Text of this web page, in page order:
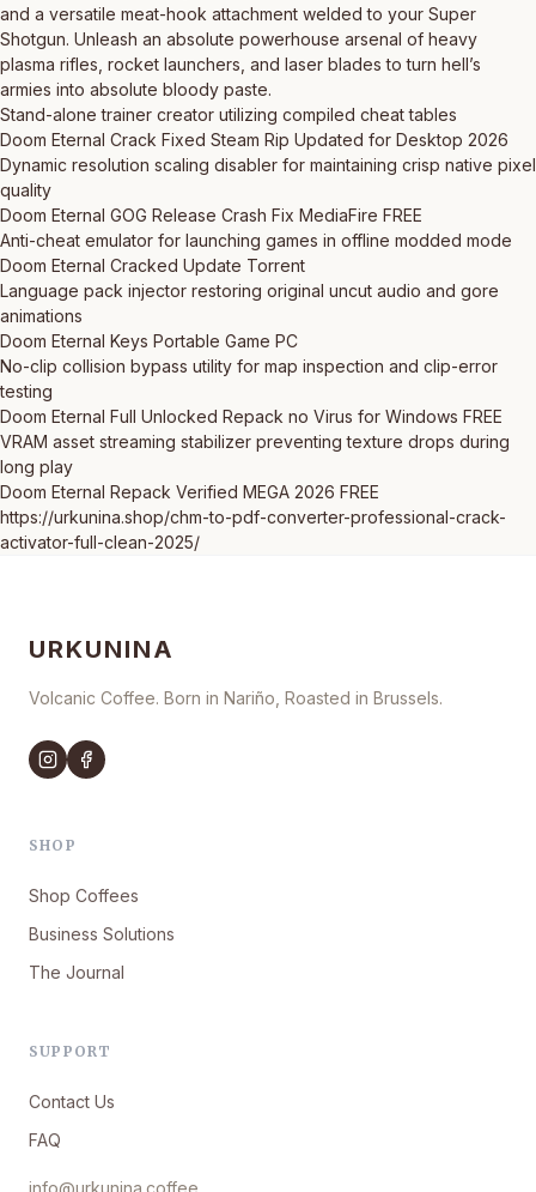
and a versatile meat-hook attachment welded to your Super
Shotgun. Unleash an absolute powerhouse arsenal of heavy
plasma rifles, rocket launchers, and laser blades to turn hell’s
armies into absolute bloody paste.
Stand-alone trainer creator utilizing compiled cheat tables
Doom Eternal Crack Fixed Steam Rip Updated for Desktop 2026
Dynamic resolution scaling disabler for maintaining crisp native pixel
quality
Doom Eternal GOG Release Crash Fix MediaFire FREE
Anti-cheat emulator for launching games in offline modded mode
Doom Eternal Cracked Update Torrent
Language pack injector restoring original uncut audio and gore
animations
Doom Eternal Keys Portable Game PC
No-clip collision bypass utility for map inspection and clip-error
testing
Doom Eternal Full Unlocked Repack no Virus for Windows FREE
VRAM asset streaming stabilizer preventing texture drops during
long play
Doom Eternal Repack Verified MEGA 2026 FREE
https://urkunina.shop/chm-to-pdf-converter-professional-crack-
activator-full-clean-2025/
URKUNINA
Volcanic Coffee. Born in Nariño, Roasted in Brussels.
SHOP
Shop Coffees
Business Solutions
The Journal
SUPPORT
Contact Us
FAQ
info@urkunina.coffee